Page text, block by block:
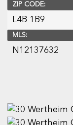
ZIP CODE:
L4B 1B9
MLS:
N12137632